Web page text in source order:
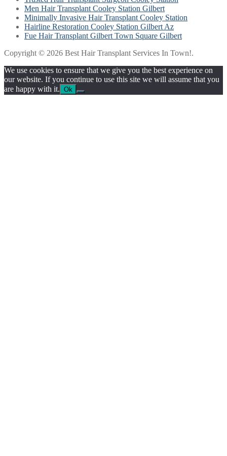
Men Hair Transplant Cooley Station Gilbert
Minimally Invasive Hair Transplant Cooley Station
Hairline Restoration Cooley Station Gilbert Az
Fue Hair Transplant Gilbert Town Square Gilbert
Copyright © 2026 Best Hair Transplant Services In Town!.
We use cookies to ensure that we give you the best experience on
our website. If you continue to use this site we will assume that you
are happy with it. Ok